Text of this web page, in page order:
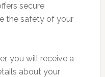
secure
the safety of your
you will receive a
about your